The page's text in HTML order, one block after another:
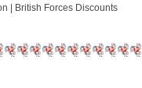
| British Forces Discounts